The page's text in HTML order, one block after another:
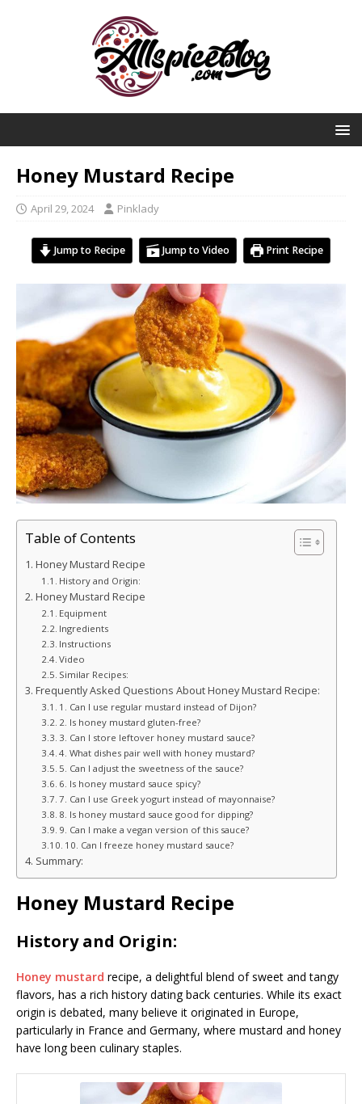
Honey Mustard Recipe
April 29, 2024 Pinklady
Jump to Recipe Jump to Video Print Recipe
Table of Contents
Honey Mustard Recipe
History and Origin:
Honey Mustard Recipe
Equipment
Ingredients
Instructions
Video
Similar Recipes:
Frequently Asked Questions About Honey Mustard Recipe:
1. Can I use regular mustard instead of Dijon?
2. Is honey mustard gluten-free?
3. Can I store leftover honey mustard sauce?
4. What dishes pair well with honey mustard?
5. Can I adjust the sweetness of the sauce?
6. Is honey mustard sauce spicy?
7. Can I use Greek yogurt instead of mayonnaise?
8. Is honey mustard sauce good for dipping?
9. Can I make a vegan version of this sauce?
10. Can I freeze honey mustard sauce?
Summary:
Honey Mustard Recipe
History and Origin:
Honey mustard recipe, a delightful blend of sweet and tangy
flavors, has a rich history dating back centuries. While its exact
origin is debated, many believe it originated in Europe,
particularly in France and Germany, where mustard and honey
have long been culinary staples.